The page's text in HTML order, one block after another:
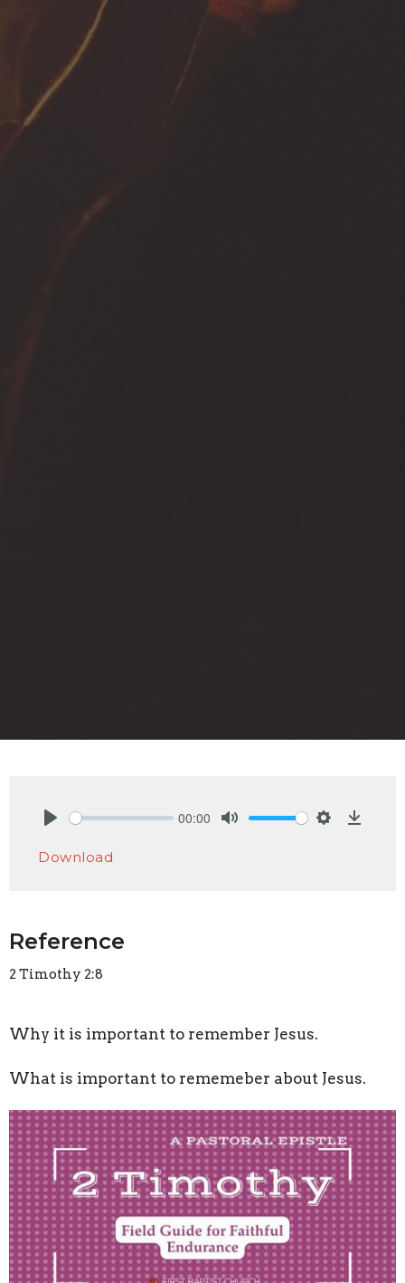
00:00
Download
Reference
2 Timothy 2:8
Why it is important to remember Jesus.
What is important to rememeber about Jesus.